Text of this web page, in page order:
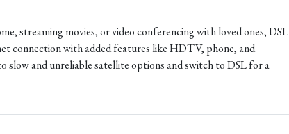
streaming movies, or video conferencing with loved ones, DSL
connection with added features like HDTV, phone, and
slow and unreliable satellite options and switch to DSL for a